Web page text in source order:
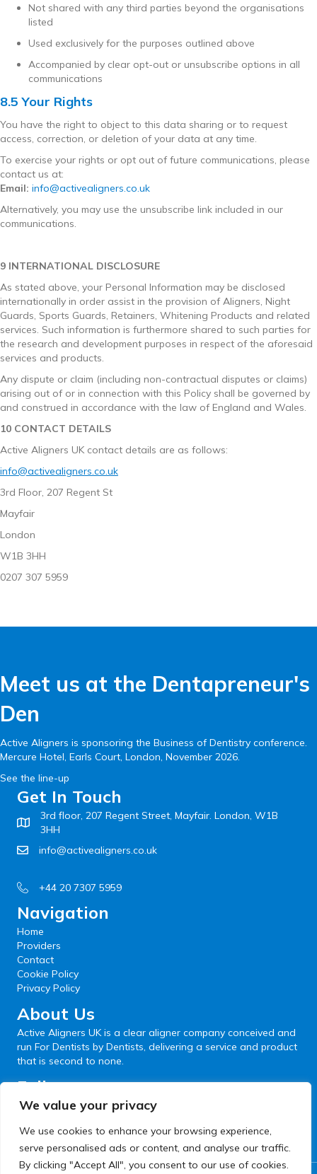
We value your privacy
We use cookies to enhance your browsing experience,
serve personalised ads or content, and analyse our traffic.
By clicking "Accept All", you consent to our use of cookies.
Not shared with any third parties beyond the organisations
listed
Used exclusively for the purposes outlined above
Accompanied by clear opt-out or unsubscribe options in all
communications
8.5 Your Rights
You have the right to object to this data sharing or to request
access, correction, or deletion of your data at any time.
To exercise your rights or opt out of future communications, please
contact us at:
Email: info@activealigners.co.uk
Alternatively, you may use the unsubscribe link included in our
communications.
9 INTERNATIONAL DISCLOSURE
As stated above, your Personal Information may be disclosed
internationally in order assist in the provision of Aligners, Night
Guards, Sports Guards, Retainers, Whitening Products and related
services. Such information is furthermore shared to such parties for
the research and development purposes in respect of the aforesaid
services and products.
Any dispute or claim (including non-contractual disputes or claims)
arising out of or in connection with this Policy shall be governed by
and construed in accordance with the law of England and Wales.
10 CONTACT DETAILS
Active Aligners UK contact details are as follows:
info@activealigners.co.uk
3rd Floor, 207 Regent St
Mayfair
London
W1B 3HH
0207 307 5959
Meet us at the Dentapreneur's
Den
Active Aligners is sponsoring the Business of Dentistry conference.
Mercure Hotel, Earls Court, London, November 2026.
See the line-up
Get In Touch
3rd floor, 207 Regent Street, Mayfair. London, W1B
3HH
info@activealigners.co.uk
+44 20 7307 5959
Navigation
Home
Providers
Contact
Cookie Policy
Privacy Policy
About Us
Active Aligners UK is a clear aligner company conceived and
run For Dentists by Dentists, delivering a service and product
that is second to none.
Follow us